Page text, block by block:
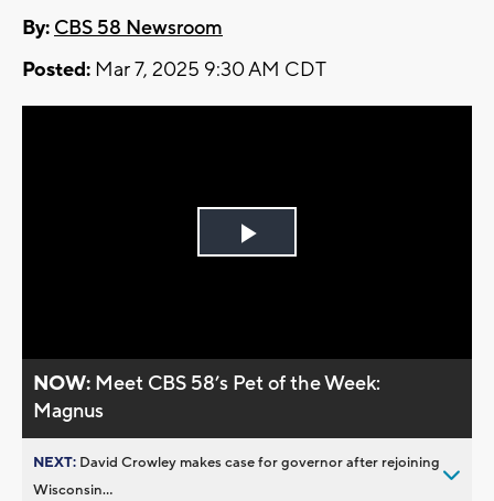
By: CBS 58 Newsroom
Posted: Mar 7, 2025 9:30 AM CDT
Play
NOW: Meet CBS 58’s Pet of the Week:
Magnus
NEXT: David Crowley makes case for governor after rejoining
Wisconsin...